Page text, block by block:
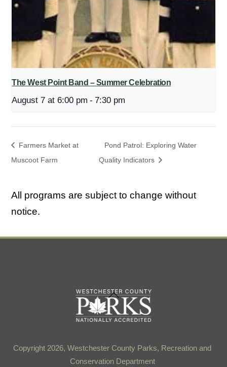
The West Point Band – Summer Celebration
August 7 at 6:00 pm - 7:30 pm
Farmers Market at
Muscoot Farm
Pond Patrol: Exploring Water
Quality Indicators
All programs are subject to change without
notice.
Back
To
Top
Copyright 2026, Westchester County Parks, Recreation and
Conservation Department